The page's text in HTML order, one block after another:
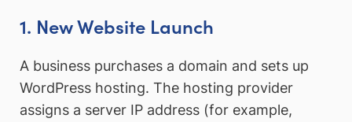
1. New Website Launch
A business purchases a domain and sets up
WordPress hosting. The hosting provider
assigns a server IP address (for example,